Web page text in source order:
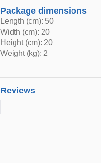
Package dimensions
Length (cm): 50
Width (cm): 20
Height (cm): 20
Weight (kg): 2
Reviews